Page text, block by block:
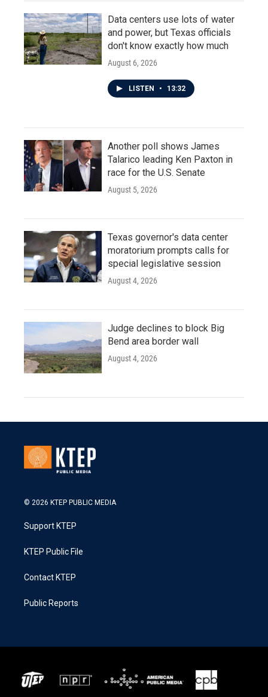
Data centers use lots of water
and power, but Texas officials
don't know exactly how much
August 6, 2026
LISTEN • 13:32
Another poll shows James
Talarico leading Ken Paxton in
race for the U.S. Senate
August 5, 2026
Texas governor's data center
moratorium prompts calls for
special legislative session
August 4, 2026
Judge declines to block Big
Bend area border wall
August 4, 2026
© 2026 KTEP PUBLIC MEDIA
Support KTEP
KTEP Public File
Contact KTEP
Public Reports